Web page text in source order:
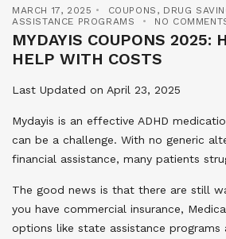
MARCH 17, 2025 COUPONS , DRUG
ASSISTANCE PROGRAMS
NO
MYDAYIS COUPONS 2025:
HELP WITH COSTS
Last Updated on April 23, 2025
Mydayis is an effective ADHD
can be a challenge. With no generic
financial assistance, many patients
The good news is that there are still
you have commercial insurance,
options like state assistance programs